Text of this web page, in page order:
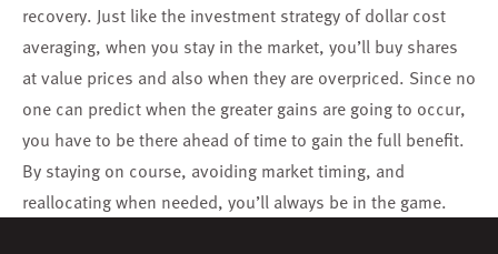
recovery. Just like the investment strategy of dollar cost
averaging, when you stay in the market, you’ll buy shares
at value prices and also when they are overpriced. Since no
one can predict when the greater gains are going to occur,
you have to be there ahead of time to gain the full benefit.
By staying on course, avoiding market timing, and
reallocating when needed, you’ll always be in the game.